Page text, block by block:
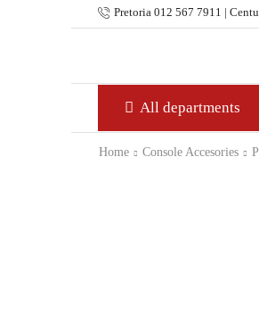
Pretoria 012 567 7911 |
All departments
Home Console Accesories